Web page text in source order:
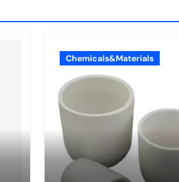
Chemicals&Materials